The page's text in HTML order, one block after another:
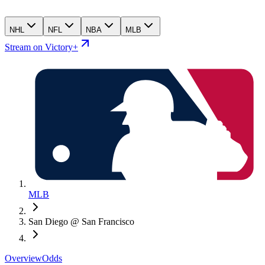
NHL NFL NBA MLB
Stream on Victory+
MLB
San Diego @ San Francisco
OverviewOdds